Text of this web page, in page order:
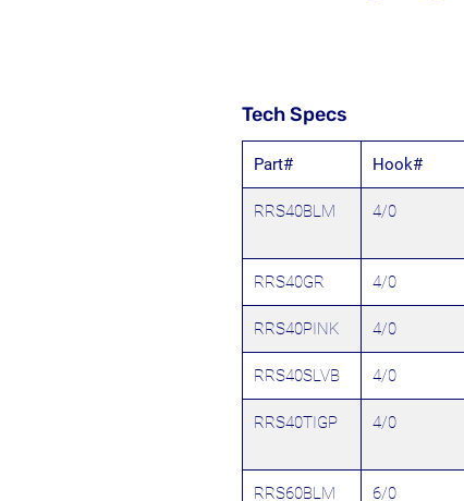
Tech Specs
Part# Hook#
RRS40BLM 4/0
RRS40GR 4/0
RRS40PINK 4/0
RRS40SLVB 4/0
RRS40TIGP 4/0
RRS60BLM 6/0